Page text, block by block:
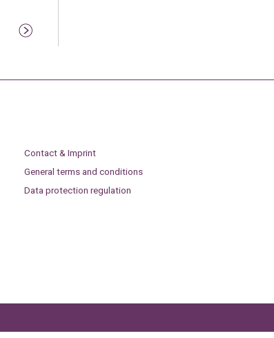
Contact & Imprint
General terms and conditions
Data protection regulation